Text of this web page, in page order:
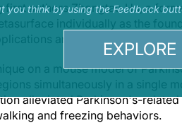
first authors Zhongtao Hu, a
individually as the
and for precise
on a mouse model of
simultaneously in a single
alleviated Parkinson's-
and freezing behaviors.
you think by using the Feedback
EXPLORE